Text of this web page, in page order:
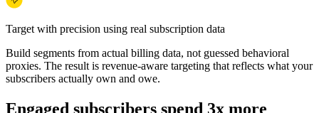
Target with precision using real subscription data
Build segments from actual billing data, not guessed behavioral
proxies. The result is revenue-aware targeting that reflects what your
subscribers actually own and owe.
Engaged subscribers spend 3x more